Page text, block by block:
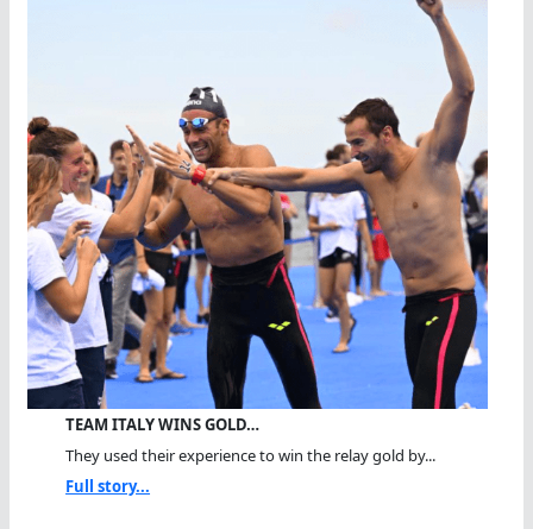
TEAM ITALY WINS GOLD…
They used their experience to win the relay gold by...
Full story...